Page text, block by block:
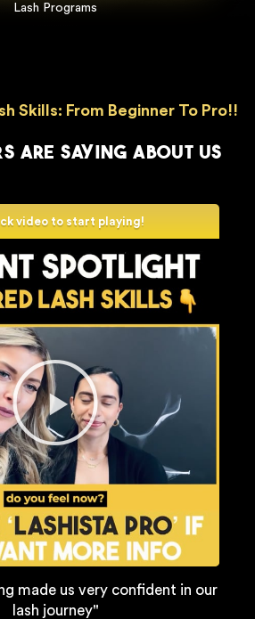
Lash Programs
Skills: From Beginner To Pro!!
are saying about us
video to start playing!
made us very confident in our
lash journey''